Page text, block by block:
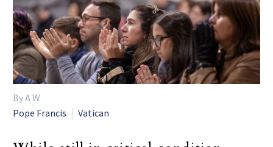
By A W
Pope Francis
Vatican